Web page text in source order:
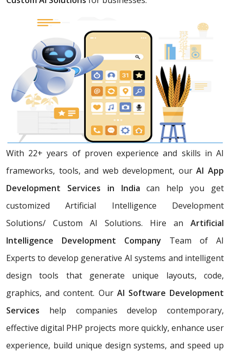
With 22+ years of proven experience and skills in AI
frameworks, tools, and web development, ourAI App
Development Services in India can help you get
customized Artificial Intelligence Development
Solutions/ Custom AI Solutions. Hire an Artificial
Intelligence Development Company Team of AI
Experts to develop generative AI systems and intelligent
design tools that generate unique layouts, code,
graphics, and content. Our AI Software Development
Services help companies develop contemporary,
effective digital PHP projects more quickly, enhance user
experience, build unique design systems, and speed up